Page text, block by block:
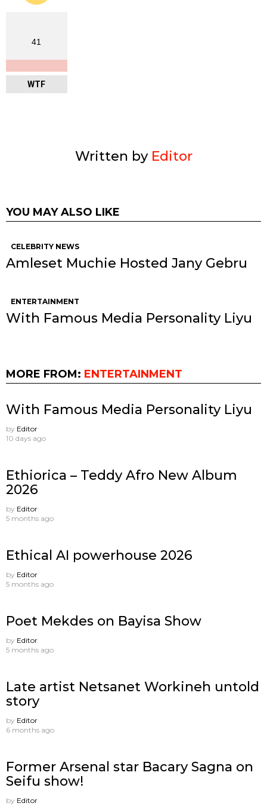
41
WTF
Written by Editor
YOU MAY ALSO LIKE
CELEBRITY NEWS
Amleset Muchie Hosted Jany Gebru
ENTERTAINMENT
With Famous Media Personality Liyu
MORE FROM: ENTERTAINMENT
With Famous Media Personality Liyu
by Editor
10 days ago
Ethiorica – Teddy Afro New Album
2026
by Editor
5 months ago
Ethical AI powerhouse 2026
by Editor
5 months ago
Poet Mekdes on Bayisa Show
by Editor
5 months ago
Late artist Netsanet Workineh untold
story
by Editor
6 months ago
Former Arsenal star Bacary Sagna on
Seifu show!
by Editor